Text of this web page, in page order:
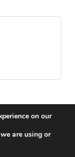
on our
are using or